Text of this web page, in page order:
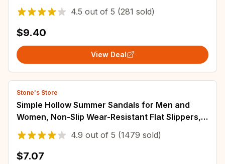
Shoes Bathroom Kids Toddler Slippers
4.5 out of 5 (281 sold)
$9.40
View Deal
Stone's Store
Simple Hollow Summer Sandals for Men and
Women, Non-Slip Wear-Resistant Flat Slippers,
Bathroom Shower
4.9 out of 5 (1479 sold)
$7.07